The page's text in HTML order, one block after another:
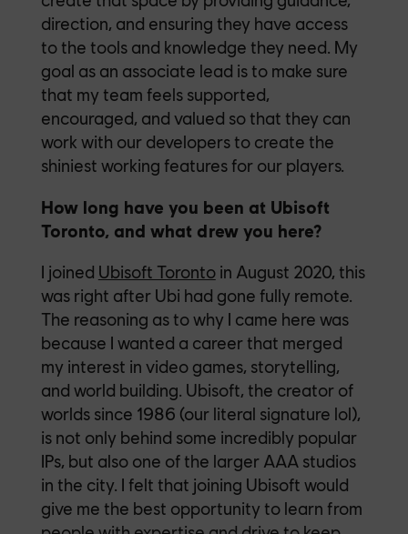
direction, and ensuring they have access
to the tools and knowledge they need. My
goal as an associate lead is to make sure
that my team feels supported,
encouraged, and valued so that they can
work with our developers to create the
shiniest working features for our players.
How long have you been at Ubisoft
Toronto, and what drew you here?
I joined Ubisoft Torontoin August 2020, this
was right after Ubi had gone fully remote.
The reasoning as to why I came here was
because I wanted a career that merged
my interest in video games, storytelling,
and world building. Ubisoft, the creator of
worlds since 1986 (our literal signature lol),
is not only behind some incredibly popular
IPs, but also one of the larger AAA studios
in the city. I felt that joining Ubisoft would
give me the best opportunity to learn from